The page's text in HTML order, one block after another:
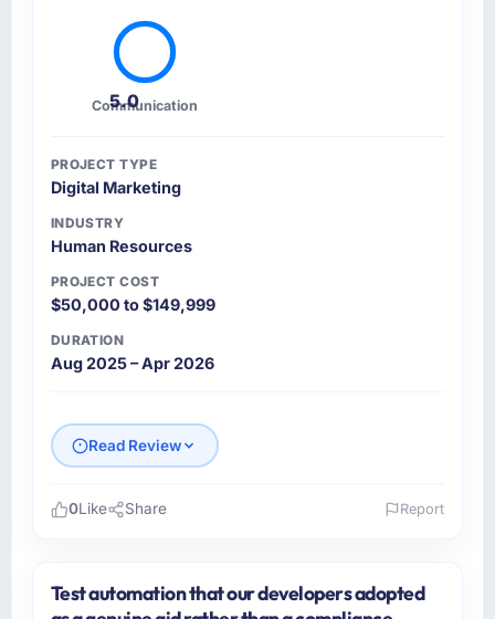
5.0
Communication
PROJECT TYPE
Digital Marketing
INDUSTRY
Human Resources
PROJECT COST
$50,000 to $149,999
DURATION
Aug 2025 – Apr 2026
Read Review
Indus Software House is an established
0Like Share Report
Test automation that our developers adopted